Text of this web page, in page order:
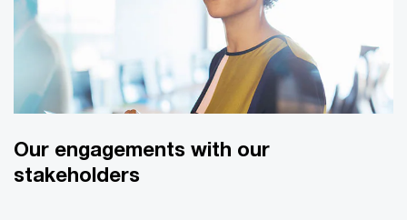
Our engagements with our
stakeholders